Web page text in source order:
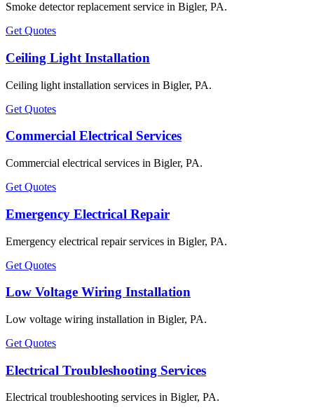
Smoke detector replacement service in Bigler, PA.
Get Quotes
Ceiling Light Installation
Ceiling light installation services in Bigler, PA.
Get Quotes
Commercial Electrical Services
Commercial electrical services in Bigler, PA.
Get Quotes
Emergency Electrical Repair
Emergency electrical repair services in Bigler, PA.
Get Quotes
Low Voltage Wiring Installation
Low voltage wiring installation in Bigler, PA.
Get Quotes
Electrical Troubleshooting Services
Electrical troubleshooting services in Bigler, PA.